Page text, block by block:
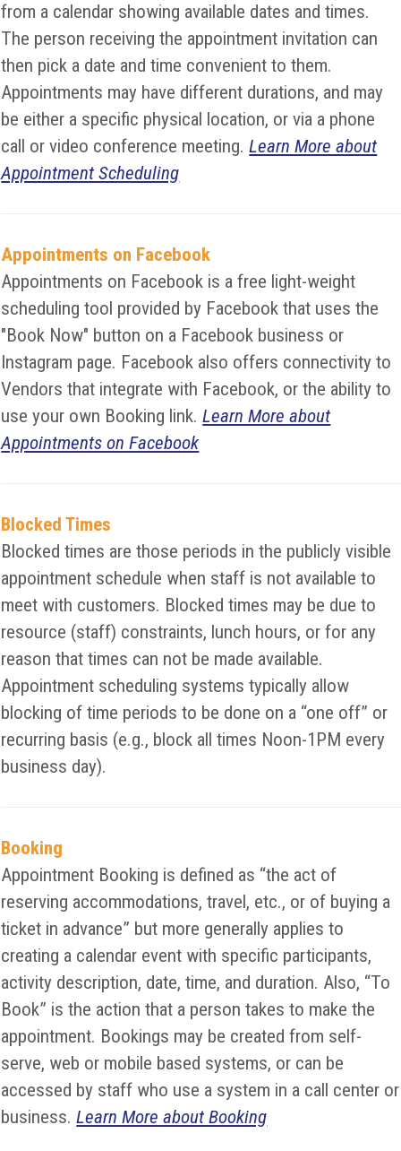
from a calendar showing available dates and times.
The person receiving the appointment invitation can
then pick a date and time convenient to them.
Appointments may have different durations, and may
be either a specific physical location, or via a phone
call or video conference meeting.Learn More about
Appointment Scheduling
Appointments on Facebook
Appointments on Facebook is a free light-weight
scheduling tool provided by Facebook that uses the
"Book Now" button on a Facebook business or
Instagram page. Facebook also offers connectivity to
Vendors that integrate with Facebook, or the ability to
use your own Booking link.Learn More about
Appointments on Facebook
Blocked Times
Blocked times are those periods in the publicly visible
appointment schedule when staff is not available to
meet with customers. Blocked times may be due to
resource (staff) constraints, lunch hours, or for any
reason that times can not be made available.
Appointment scheduling systems typically allow
blocking of time periods to be done on a “one off” or
recurring basis (e.g., block all times Noon-1PM every
business day).
Booking
Appointment Booking is defined as “the act of
reserving accommodations, travel, etc., or of buying a
ticket in advance” but more generally applies to
creating a calendar event with specific participants,
activity description, date, time, and duration. Also, “To
Book” is the action that a person takes to make the
appointment. Bookings may be created from self-
serve, web or mobile based systems, or can be
accessed by staff who use a system in a call center or
business.Learn More about Booking